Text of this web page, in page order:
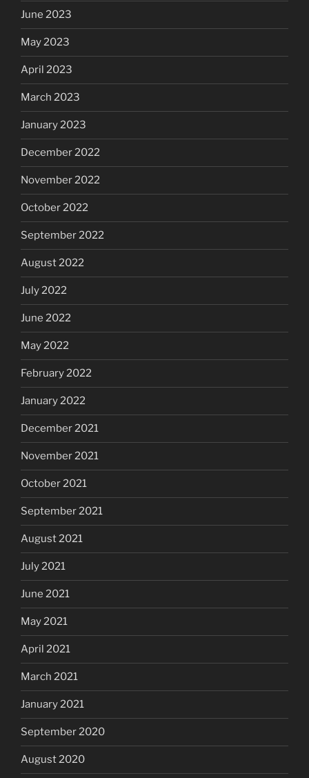
June 2023
May 2023
April 2023
March 2023
January 2023
December 2022
November 2022
October 2022
September 2022
August 2022
July 2022
June 2022
May 2022
February 2022
January 2022
December 2021
November 2021
October 2021
September 2021
August 2021
July 2021
June 2021
May 2021
April 2021
March 2021
January 2021
September 2020
August 2020